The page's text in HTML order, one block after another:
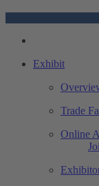
Exhibit
Trade
Online